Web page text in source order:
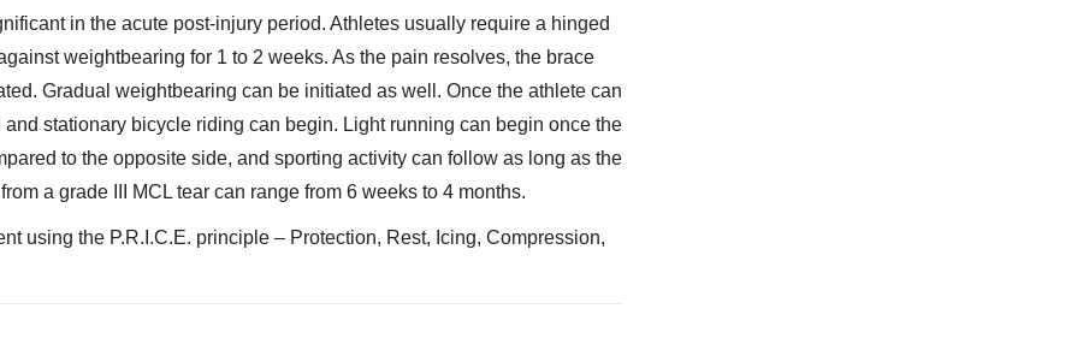
in the acute post-injury period. Athletes usually require a hinged
weightbearing for 1 to 2 weeks. As the pain resolves, the brace
Gradual weightbearing can be initiated as well. Once the athlete can
stationary bicycle riding can begin. Light running can begin once the
to the opposite side, and sporting activity can follow as long as the
a grade III MCL tear can range from 6 weeks to 4 months.
using the P.R.I.C.E. principle – Protection, Rest, Icing, Compression,